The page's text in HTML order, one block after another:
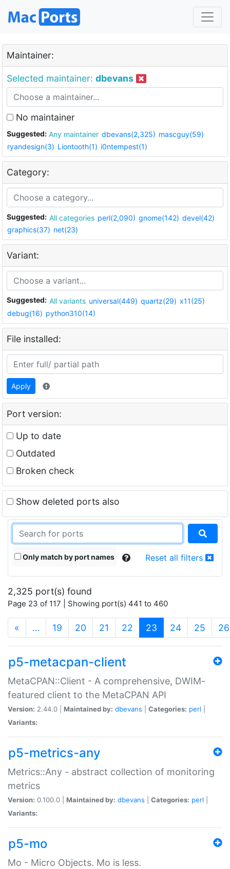
Maintainer:
Selected maintainer: dbevans
No maintainer
Suggested: Any maintainer dbevans(2,325) mascguy(59)
ryandesign(3) Liontooth(1) i0ntempest(1)
Category:
Suggested: All categories perl(2,090) gnome(142) devel(42)
graphics(37) net(23)
Variant:
Suggested: All variants universal(449) quartz(29) x11(25)
debug(16) python310(14)
File installed:
Apply
Port version:
Up to date
Outdated
Broken check
Show deleted ports also
Only match by port names Reset all filters
2,325 port(s) found
Page 23 of 117 | Showing port(s) 441 to 460
« … 19 20 21 22 23 (current)
24 25 26
p5-metacpan-client
MetaCPAN::Client - A comprehensive, DWIM-
featured client to the MetaCPAN API
Version: 2.44.0 | Maintained by: dbevans Categories: perl
Variants:
p5-metrics-any
Metrics::Any - abstract collection of monitoring
metrics
Version: 0.100.0 | Maintained by: dbevans Categories: perl
Variants:
p5-mo
Mo - Micro Objects. Mo is less.